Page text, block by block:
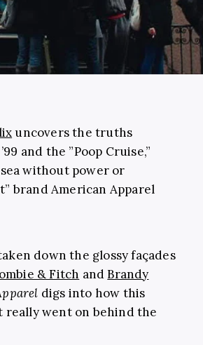
uncovers the truths
and the ”Poop Cruise,”
without power or
brand American Apparel
down the glossy façades
& Fitch andBrandy
digs into how this
really went on behind the